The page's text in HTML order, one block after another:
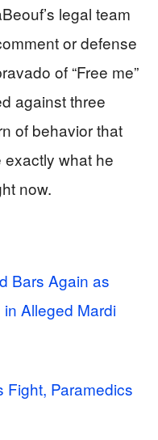
legal team
or defense
of “Free me”
against three
of behavior that
what he
now.
Bars Again as
Alleged Mardi
Fight, Paramedics